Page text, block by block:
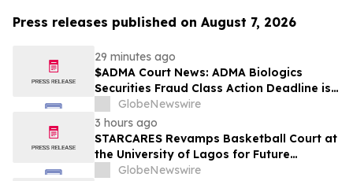
Press releases published on August 7, 2026
29 minutes ago
$ADMA Court News: ADMA Biologics
Securities Fraud Class Action Deadline is
Imminent – Contact BFA Law before
August 10
GlobeNewswire
3 hours ago
STARCARES Revamps Basketball Court at
the University of Lagos for Future
Healthcare Professionals
GlobeNewswire